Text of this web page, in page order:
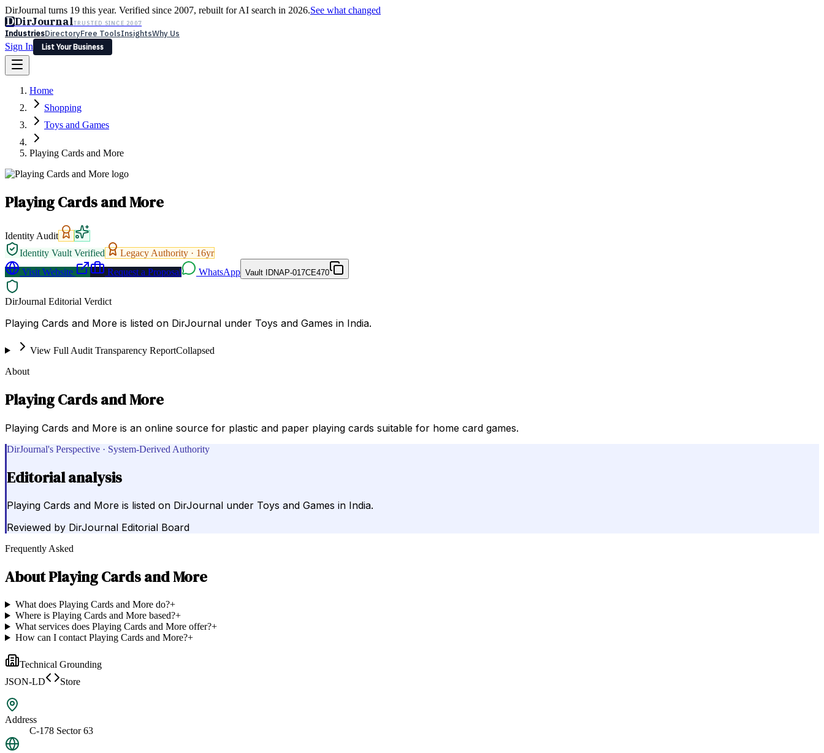
DirJournal turns 19 this year. Verified since 2007, rebuilt for AI search in 2026.See what changed
DDirJournalTRUSTED SINCE 2007
IndustriesDirectoryFree ToolsInsightsWhy Us
Sign In
List Your Business
Latest Expert Reviews
Sign In
List Your Business
Home
Shopping
Toys and Games
Playing Cards and More
Playing Cards and More
Identity Audit
Identity Vault Verified
Legacy Authority · 16yr
Visit Website
Request a Proposal WhatsApp Vault IDNAP-017CE470
DirJournal Editorial Verdict
Playing Cards and More is listed on DirJournal under Toys and Games in India.
View Full Audit Transparency ReportCollapsed
About
Playing Cards and More
Playing Cards and More is an online source for plastic and paper playing cards suitable for home card games.
DirJournal's Perspective · System-Derived Authority
Editorial analysis
Playing Cards and More is listed on DirJournal under Toys and Games in India.
Reviewed by DirJournal Editorial Board
Frequently Asked
AboutPlaying Cards and More
What does Playing Cards and More do?+
Where is Playing Cards and More based?+
What services does Playing Cards and More offer?+
How can I contact Playing Cards and More?+
Technical Grounding
JSON-LD
Store
Address
C-178 Sector 63